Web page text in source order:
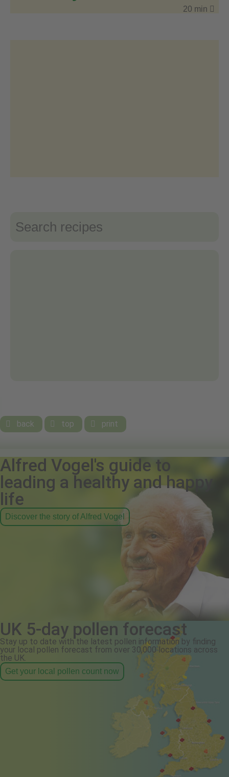
20 min
 back  top  print
Alfred Vogel's guide to
leading a healthy and happy
life
Discover the story of Alfred Vogel
UK 5-day pollen forecast
Stay up to date with the latest pollen information by finding
your local pollen forecast from over 30,000 locations across
the UK.
Get your local pollen count now